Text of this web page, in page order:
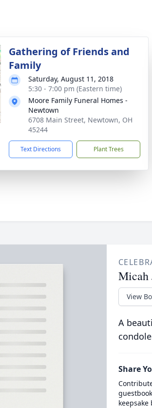
Gathering of Friends and
Family
Saturday, August 11, 2018
5:30 - 7:00 pm (Eastern time)
Moore Family Funeral Homes -
Newtown
6708 Main Street, Newtown, OH
45244
Text Directions Plant Trees
Micah
View
A
Share
keepsake